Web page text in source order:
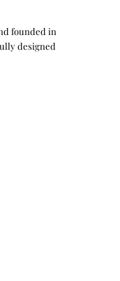
founded in
designed